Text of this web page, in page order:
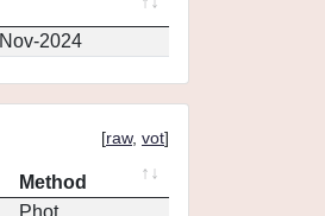
2024
[raw, vot]
Method
Phot